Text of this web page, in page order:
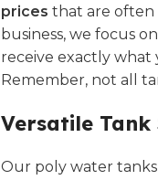
prices that are often
business, we focus
receive exactly
Remember, not all
Versatile Tank
Our poly water tanks